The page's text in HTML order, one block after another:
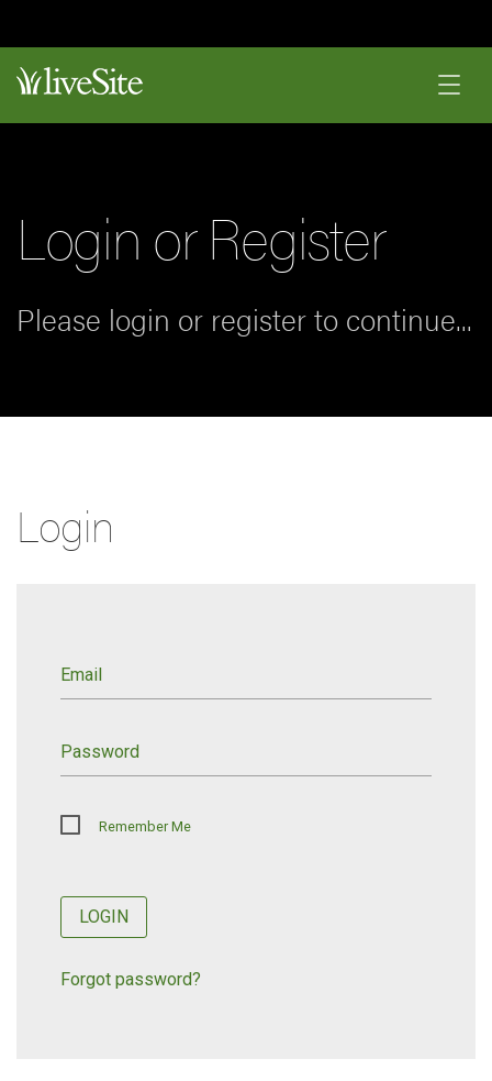
Login or Register
Please login or register to continue...
Login
Email
Password
Remember Me
LOGIN
Forgot password?